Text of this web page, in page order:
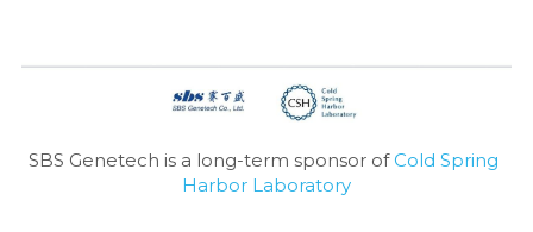
SBS Genetech is a long-term sponsor of Cold Spring
Harbor Laboratory